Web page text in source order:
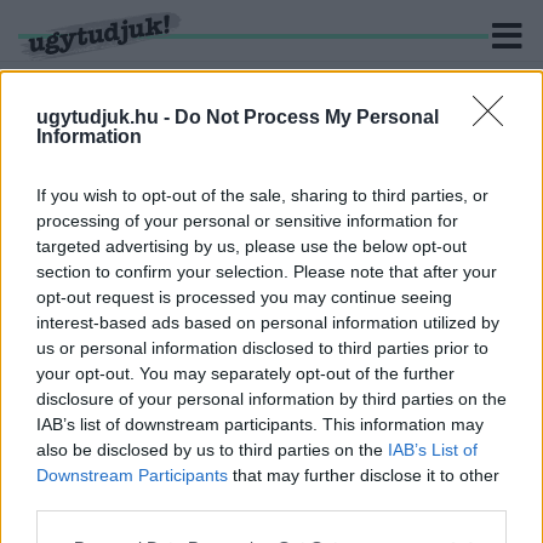
ugytudjuk.hu - Do Not Process My Personal
Information
If you wish to opt-out of the sale, sharing to third parties, or
processing of your personal or sensitive information for
targeted advertising by us, please use the below opt-out
section to confirm your selection. Please note that after your
opt-out request is processed you may continue seeing
interest-based ads based on personal information utilized by
us or personal information disclosed to third parties prior to
your opt-out. You may separately opt-out of the further
disclosure of your personal information by third parties on the
IAB’s list of downstream participants. This information may
also be disclosed by us to third parties on the IAB’s List of
Downstream Participants that may further disclose it to other
KERESÉS
1 hír találató a(z) "Vas Megyei Kerékpáros Szövetség"
cimkével ellátva.
ISMÉT A FIDESZ KÖZELI CIVIL SZERVEZETEK
TAROLTAK A VÁROSI CIVIL ALAP PÁLYÁZATÁN
2025. május. 22. 10:26
A Szombathely Keleti Városrész Polgári Érdekvédő Egyesület, a
Savaria Filmakadémia, a TIT, a Vas Megyei Kerékpáros
Szövetség, a H+ Média is a nyertesek között van. Az
állatvédelemért komolyan dolgozó Állatvédők Vasi Egyesülete